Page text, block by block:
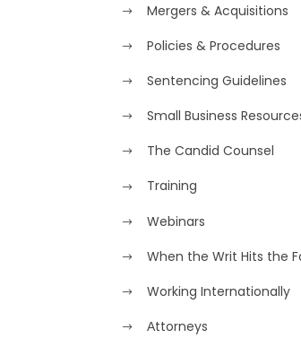
Mergers & Acquisitions
Policies & Procedures
Sentencing Guidelines
Small Business
The Candid Counsel
Training
Webinars
When the Writ Hits the
Working Internationally
Аttorneys